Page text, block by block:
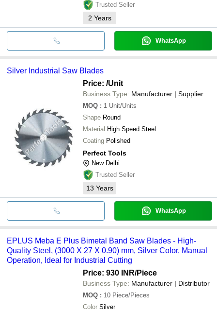
Trusted Seller
2 Years
WhatsApp
Silver Industrial Saw Blades
Price: /Unit
Business Type: Manufacturer | Supplier
MOQ : 1 Unit/Units
Shape Round
Material High Speed Steel
Coating Polished
Perfect Tools
New Delhi
Trusted Seller
13 Years
WhatsApp
EPLUS Meba E Plus Bimetal Band Saw Blades - High-
Quality Steel, (3000 X 27 X 0.90) mm, Silver Color, Manual
Operation, Ideal for Industrial Cutting
Price: 930 INR/Piece
Business Type: Manufacturer | Distributor
MOQ : 10 Piece/Pieces
Color Silver